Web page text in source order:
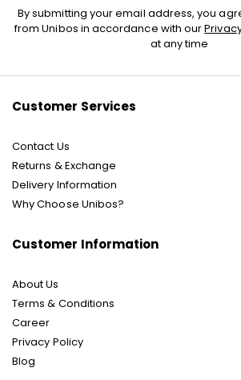
Sign
Up
By submitting your email address, you
from Unibos in accordance with our
at any time
Customer Services
Contact Us
Returns & Exchange
Delivery Information
Why Choose Unibos?
Customer Information
About Us
Terms & Conditions
Career
Privacy Policy
Blog